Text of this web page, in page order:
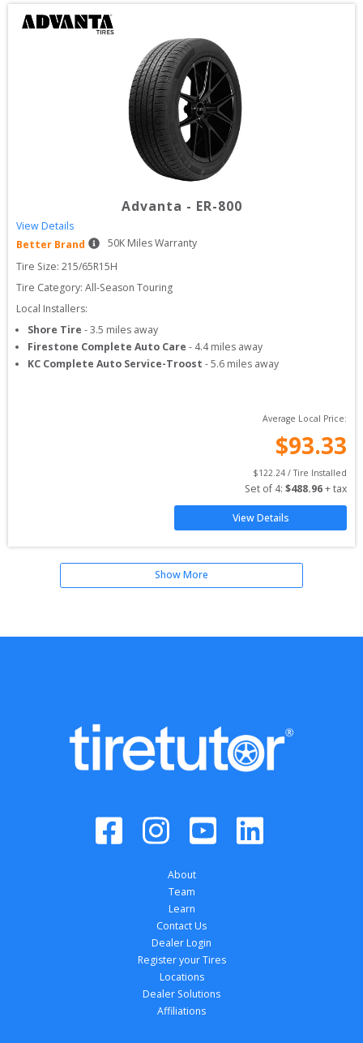
Advanta - ER-800
View Details
Better Brand
50K Miles Warranty
Tire Size: 215/65R15H
Tire Category: All-Season Touring
Local Installers:
Shore Tire -3.5 miles away
Firestone Complete Auto Care - 4.4miles away
KC Complete Auto Service-Troost -5.6 miles away
Average Local Price:
$93.33
$122.24 / Tire Installed
Set of 4: $488.96 + tax
View Details
Show More
About
Team
Learn
Contact Us
Dealer Login
Register your Tires
Locations
Dealer Solutions
Affiliations